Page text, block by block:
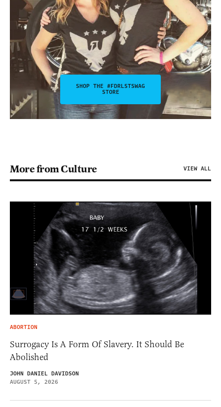
SHOP THE #FDRLSTSWAG
STORE
More from Culture VIEW ALL
ABORTION
Surrogacy Is A Form Of Slavery. It Should Be
Abolished
JOHN DANIEL DAVIDSON
AUGUST 5, 2026